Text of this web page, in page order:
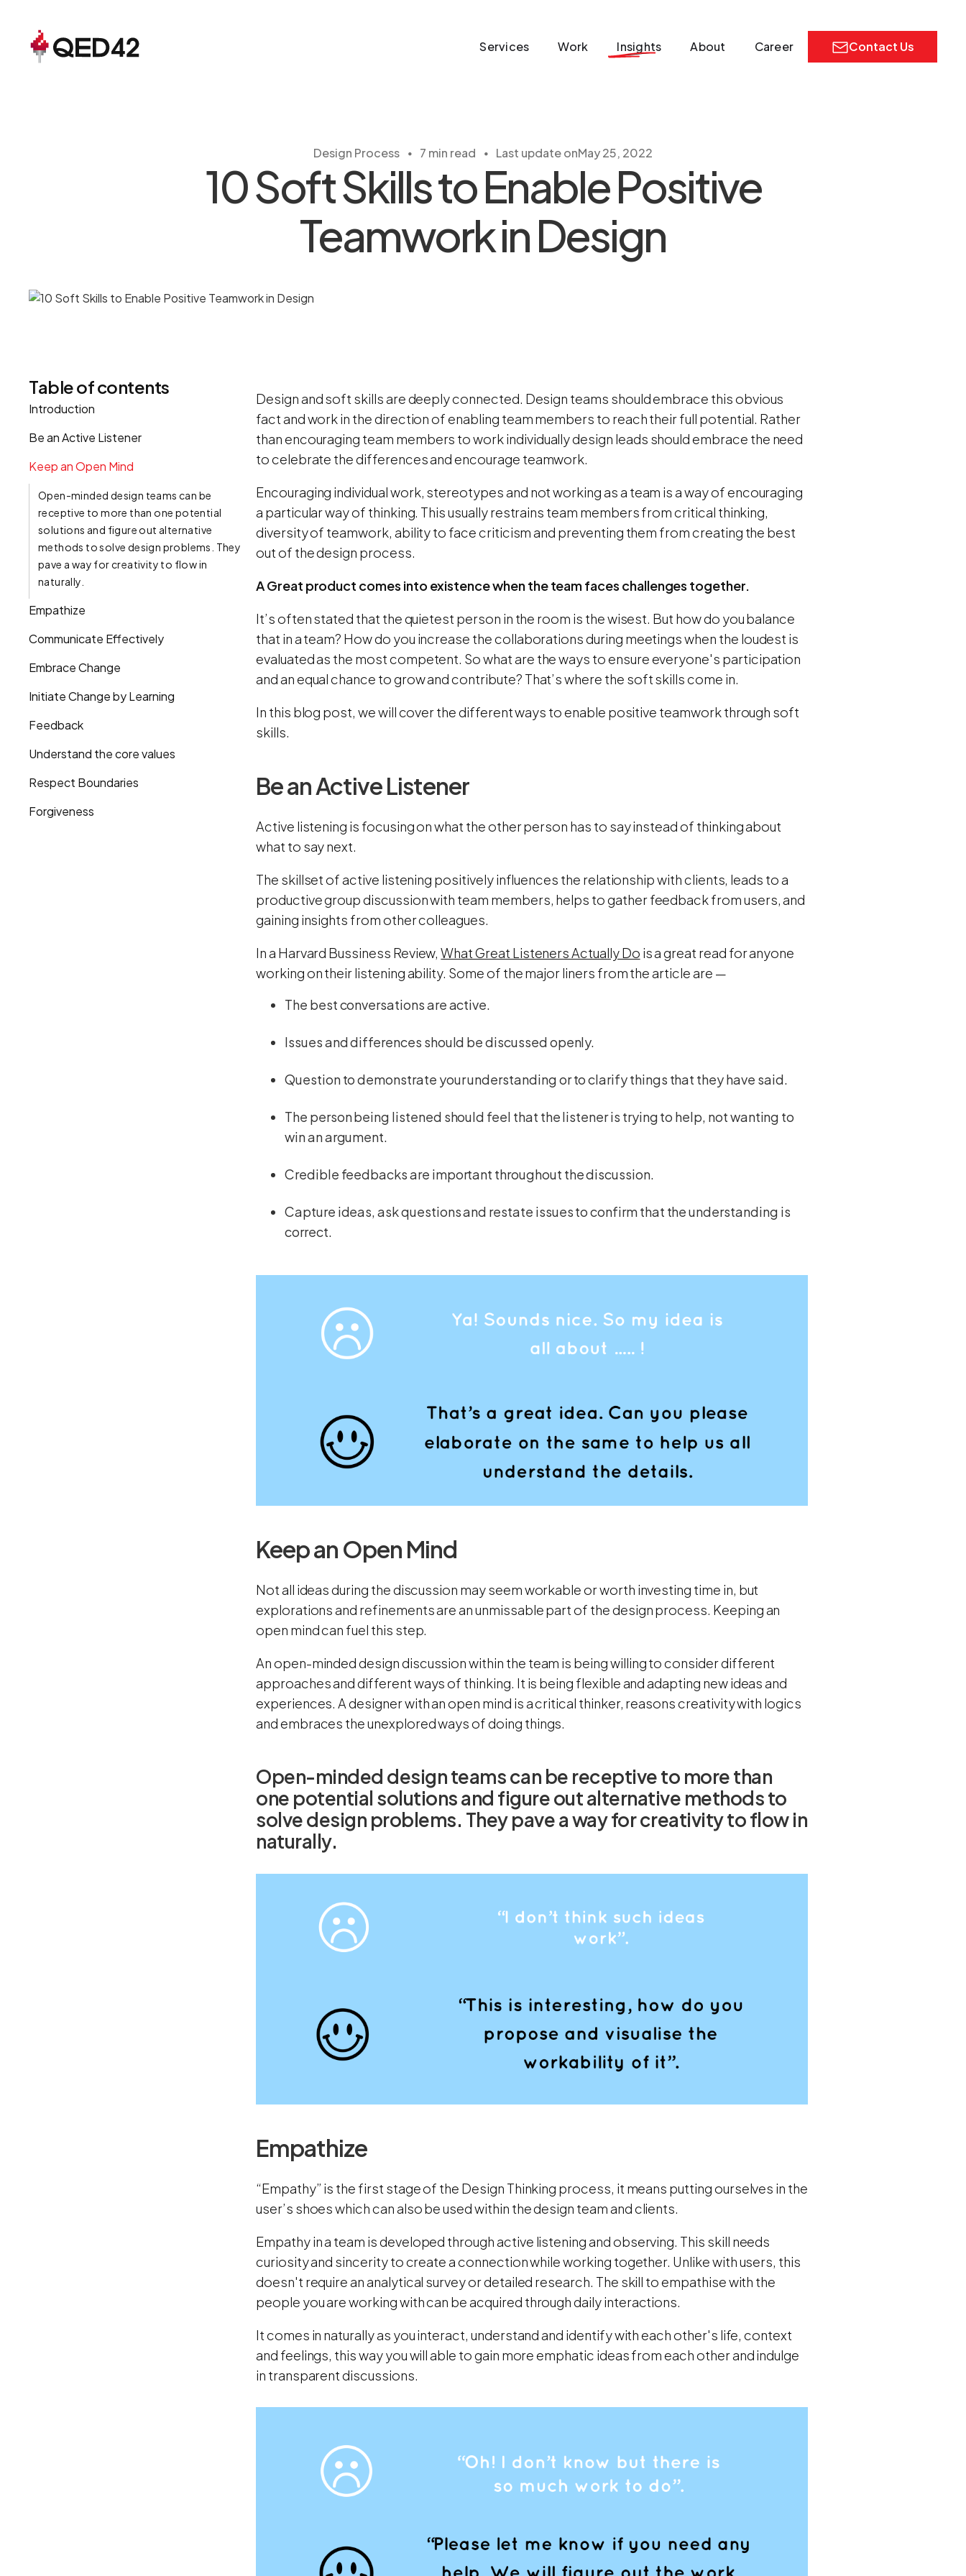
Services Work Insights About Career Contact Us
Design Process ・ 7 min read ・ Last update onMay 25, 2022
10 Soft Skills to Enable Positive
Teamwork in Design
Table of contents
Introduction
Be an Active Listener
Keep an Open Mind
Open-minded design teams can be
receptive to more than one potential
solutions and figure out alternative
methods to solve design problems. They
pave a way for creativity to flow in
naturally.
Empathize
Communicate Effectively
Embrace Change
Initiate Change by Learning
Feedback
Understand the core values
Respect Boundaries
Forgiveness
Design and soft skills are deeply connected. Design teams should embrace this obvious
fact and work in the direction of enabling team members to reach their full potential. Rather
than encouraging team members to work individually design leads should embrace the need
to celebrate the differences and encourage teamwork.
Encouraging individual work, stereotypes and not working as a team is a way of encouraging
a particular way of thinking. This usually restrains team members from critical thinking,
diversity of teamwork, ability to face criticism and preventing them from creating the best
out of the design process.
A Great product comes into existence when the team faces challenges together.
It’s often stated that the quietest person in the room is the wisest. But how do you balance
that in a team? How do you increase the collaborations during meetings when the loudest is
evaluated as the most competent. So what are the ways to ensure everyone's participation
and an equal chance to grow and contribute? That’s where the soft skills come in.
In this blog post, we will cover the different ways to enable positive teamwork through soft
skills.
Be an Active Listener
Active listening is focusing on what the other person has to say instead of thinking about
what to say next.
The skillset of active listening positively influences the relationship with clients, leads to a
productive group discussion with team members, helps to gather feedback from users, and
gaining insights from other colleagues.
In a Harvard Bussiness Review,What Great Listeners Actually Do is a great read for anyone
working on their listening ability. Some of the major liners from the article are —
The best conversations are active.
Issues and differences should be discussed openly.
Question to demonstrate your understanding or to clarify things that they have said.
The person being listened should feel that the listener is trying to help, not wanting to
win an argument.
Credible feedbacks are important throughout the discussion.
Capture ideas, ask questions and restate issues to confirm that the understanding is
correct.
Keep an Open Mind
Not all ideas during the discussion may seem workable or worth investing time in, but
explorations and refinements are an unmissable part of the design process. Keeping an
open mind can fuel this step.
An open-minded design discussion within the team is being willing to consider different
approaches and different ways of thinking. It is being flexible and adapting new ideas and
experiences. A designer with an open mind is a critical thinker, reasons creativity with logics
and embraces the unexplored ways of doing things.
Open-minded design teams can be receptive to more than
one potential solutions and figure out alternative methods to
solve design problems. They pave a way for creativity to flow in
naturally.
Empathize
“Empathy” is the first stage of the Design Thinking process, it means putting ourselves in the
user’s shoes which can also be used within the design team and clients.
Empathy in a team is developed through active listening and observing. This skill needs
curiosity and sincerity to create a connection while working together. Unlike with users, this
doesn't require an analytical survey or detailed research. The skill to empathise with the
people you are working with can be acquired through daily interactions.
It comes in naturally as you interact, understand and identify with each other's life, context
and feelings, this way you will able to gain more emphatic ideas from each other and indulge
in transparent discussions.